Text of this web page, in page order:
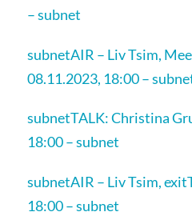
– subnet
subnetAIR – Liv Tsim,
08.11.2023, 18:00 –
subnetTALK: Christina
18:00 – subnet
subnetAIR – Liv Tsim,
18:00 – subnet